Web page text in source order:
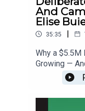
And
Elise
35:35 |
Why a
Growing —
Buie>> Get
your inbox